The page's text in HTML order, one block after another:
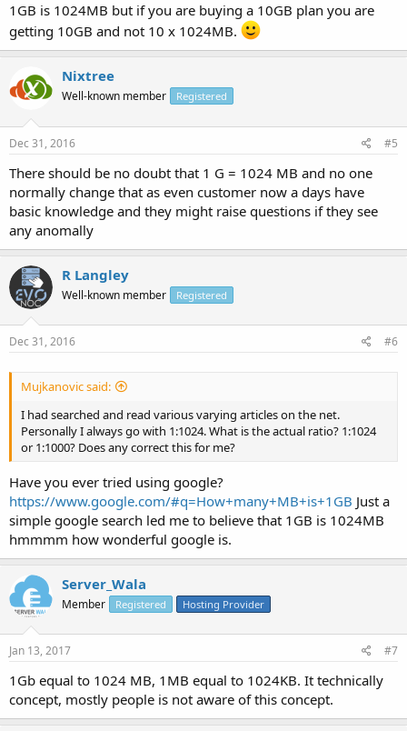
1GB is 1024MB but if you are buying a 10GB plan you are
getting 10GB and not 10 x 1024MB.
Nixtree
Well-known member Registered
Dec 31, 2016 #5
There should be no doubt that 1 G = 1024 MB and no one
normally change that as even customer now a days have
basic knowledge and they might raise questions if they see
any anomally
R Langley
Well-known member Registered
Dec 31, 2016 #6
Mujkanovic said:
I had searched and read various varying articles on the net.
Personally I always go with 1:1024. What is the actual ratio? 1:1024
or 1:1000? Does any correct this for me?
Have you ever tried using google?
https://www.google.com/#q=How+many+MB+is+1GB Just a
simple google search led me to believe that 1GB is 1024MB
hmmmm how wonderful google is.
Server_Wala
Member Registered Hosting Provider
Jan 13, 2017 #7
1Gb equal to 1024 MB, 1MB equal to 1024KB. It technically
concept, mostly people is not aware of this concept.